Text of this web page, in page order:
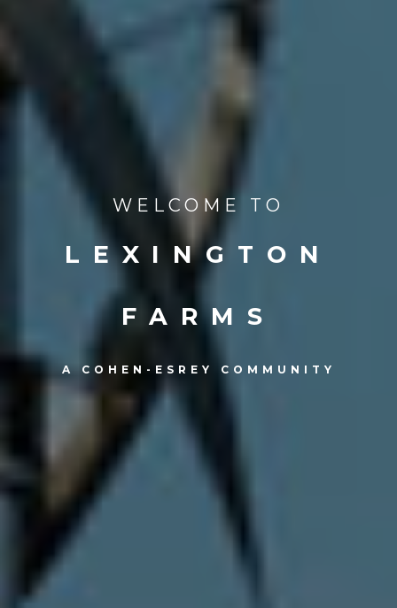
WELCOME TO
LEXINGTON
FARMS
A COHEN-ESREY COMMUNITY